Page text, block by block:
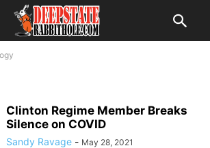
Clinton Regime Member Breaks
Silence on COVID
Sandy Ravage - May 28, 2021